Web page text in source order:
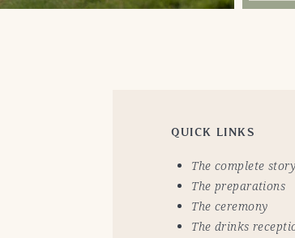
QUICK LINKS
The complete story
The preparations
The ceremony
The drinks